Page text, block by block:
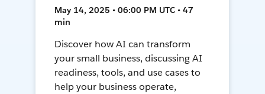
May 14, 2025 • 06:00 PM UTC • 47
min
Discover how AI can transform
your small business, discussing AI
readiness, tools, and use cases to
help your business operate,